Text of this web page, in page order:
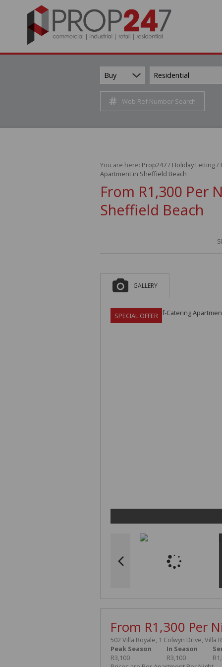
Buy Residential
Web Ref Number Search
You are here: Prop247/ Holiday Letting/
Apartment in Sheffield Beach
From R1,300 Per
Sheffield Beach
GALLERY
SPECIAL OFFER
From R1,300 Per
502 Villa Royale, 1 Colwyn Drive, Villa
Peak Season
R3,100
In Season
R3,100